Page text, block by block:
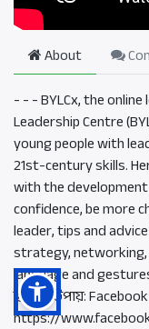
About
- - - BYLCx, the
Leadership Centre
young people with
21st-century skills.
with the
confidence, be more
leader, tips and
strategy,
language and
হওয়ার উপায়:
https://